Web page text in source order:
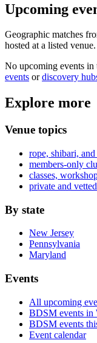
Upcoming
Geographic matches
hosted at a listed venue.
No upcoming events in
events or discovery
Explore more
Venue topics
rope, shibari,
members-only
classes,
private and
By state
New Jersey
Pennsylvania
Maryland
Events
All upcoming
BDSM events in
BDSM events
Event calendar